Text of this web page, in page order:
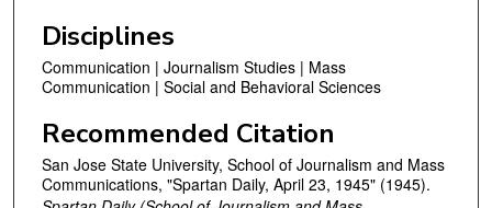
Disciplines
Communication | Journalism Studies | Mass
Communication | Social and Behavioral Sciences
Recommended Citation
San Jose State University, School of Journalism and Mass
Communications, "Spartan Daily, April 23, 1945" (1945).